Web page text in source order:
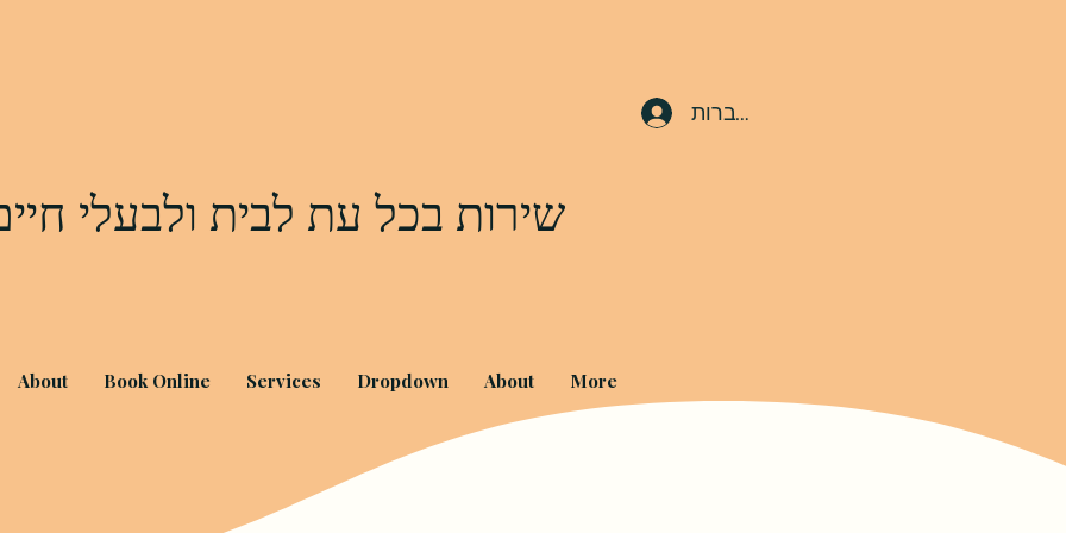
להתחברות
שירות בכל עת לבית ולבעלי
About Book Online Services Dropdown About More